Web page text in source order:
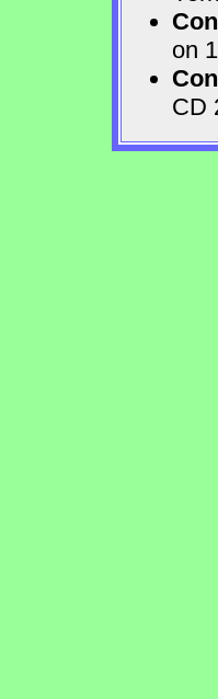
on
CD